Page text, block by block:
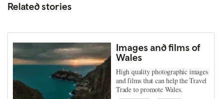
Related stories
Images and films of
Wales
High quality photographic images
and films that can help the Travel
Trade to promote Wales.